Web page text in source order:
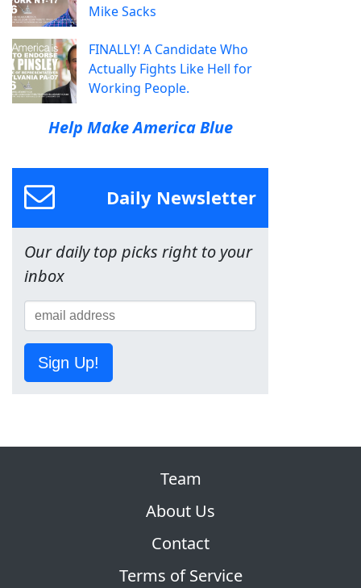
Mike Sacks
FINALLY! A Candidate Who
Actually Fights Like Hell for
Working People.
Help Make America Blue
Daily Newsletter
Our daily top picks right to your
inbox
Sign Up!
Team
About Us
Contact
Terms of Service